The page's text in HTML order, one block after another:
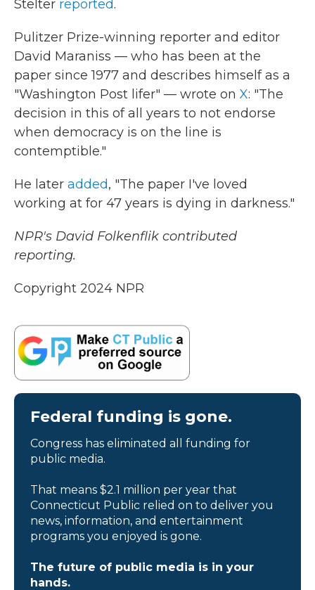
Stelter reported.
Pulitzer Prize-winning reporter and editor
David Maraniss — who has been at the
paper since 1977 and describes himself as a
"Washington Post lifer" — wrote on X: "The
decision in this of all years to not endorse
when democracy is on the line is
contemptible."
He later added, "The paper I've loved
working at for 47 years is dying in darkness."
NPR's David Folkenflik contributed
reporting.
Copyright 2024 NPR
Federal funding is gone.
Congress has eliminated all funding for
public media.
That means $2.1 million per year that
Connecticut Public relied on to deliver you
news, information, and entertainment
programs you enjoyed is gone.
The future of public media is in your
hands.